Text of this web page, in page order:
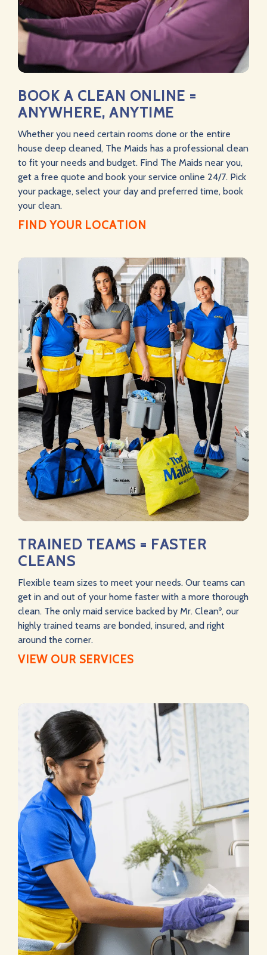
BOOK A CLEAN ONLINE =
ANYWHERE, ANYTIME
Whether you need certain rooms done or the entire
house deep cleaned, The Maids has a professional clean
to fit your needs and budget. Find The Maids near you,
get a free quote and book your service online 24/7. Pick
your package, select your day and preferred time, book
your clean.
FIND YOUR LOCATION
TRAINED TEAMS = FASTER
CLEANS
Flexible team sizes to meet your needs. Our teams can
get in and out of your home faster with a more thorough
clean. The only maid service backed by Mr. Clean®, our
highly trained teams are bonded, insured, and right
around the corner.
VIEW OUR SERVICES